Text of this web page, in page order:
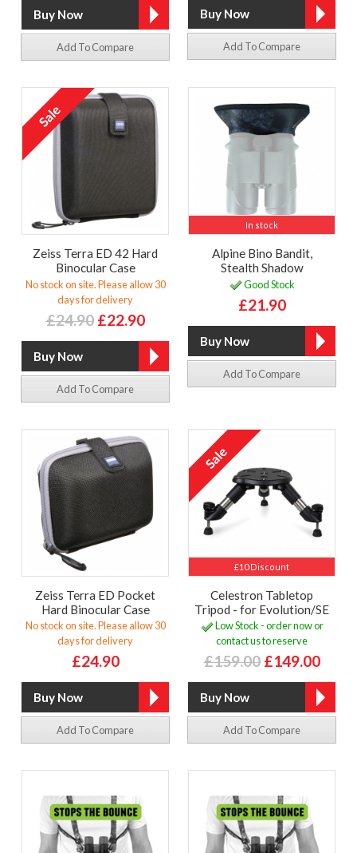
Add To Compare Add To Compare
Zeiss Terra ED 42 Hard
Binocular Case
No stock on site. Please allow 30
days for delivery
£24.90 £22.90
Add To Compare
In stock
Alpine Bino Bandit,
Stealth Shadow
Good Stock
£21.90
Add To Compare
Zeiss Terra ED Pocket
Hard Binocular Case
No stock on site. Please allow 30
days for delivery
£24.90
Add To Compare
£10 Discount
Celestron Tabletop
Tripod - for Evolution/SE
Low Stock - order now or
contact us to reserve
£159.00 £149.00
Add To Compare